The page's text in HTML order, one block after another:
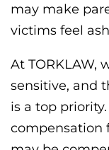
may make
victims feel
At TORKLAW,
sensitive, and
is a top
compensation